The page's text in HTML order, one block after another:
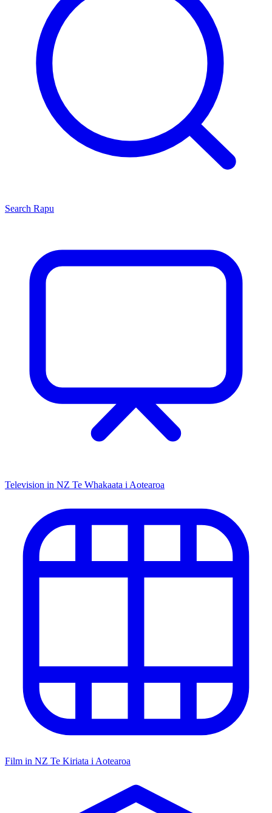
Search Rapu
Television in NZ Te Whakaata i Aotearoa
Film in NZ Te Kiriata i Aotearoa